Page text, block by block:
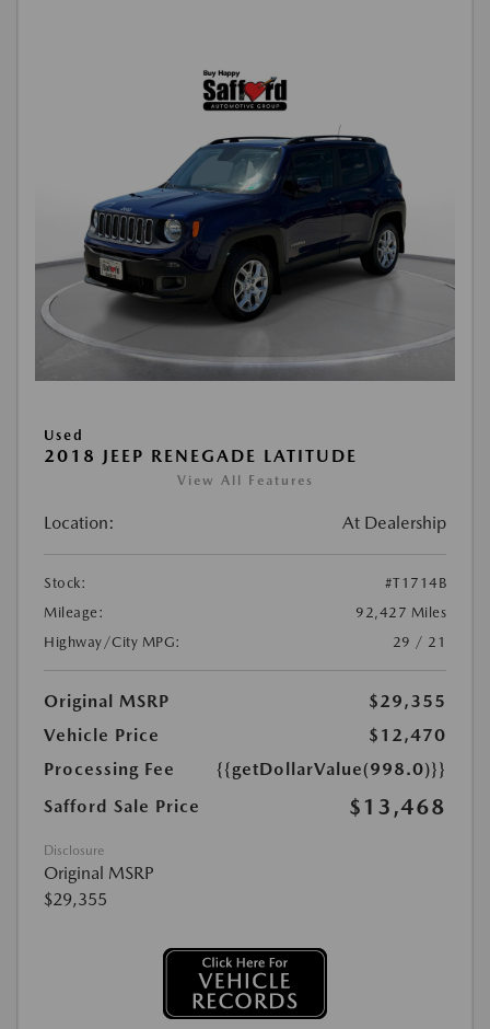
Used
2018 JEEP RENEGADE LATITUDE
View All Features
Location: At Dealership
Stock:
#T1714B
Mileage:
92,427 Miles
Highway/City MPG:
29 / 21
Original MSRP
$29,355
Vehicle Price
$12,470
Processing Fee
{{getDollarValue(998.0)}}
Safford Sale Price
$13,468
Disclosure
Original MSRP
$29,355